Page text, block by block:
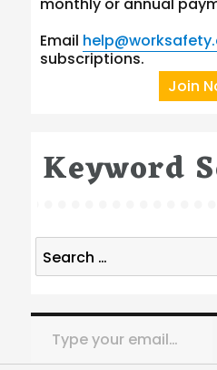
monthly or annual
Email
subscriptions.
Join
Keyword
Search
for:
Type your email…